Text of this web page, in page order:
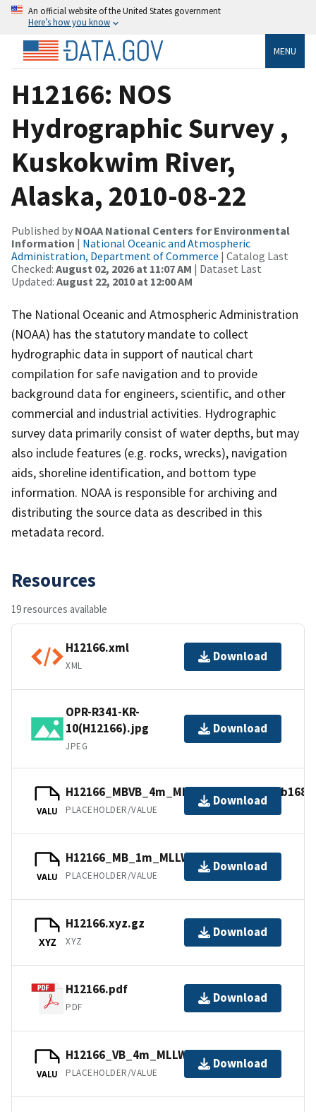
An official website of the United States government
Here’s how you know
MENU
H12166: NOS
Hydrographic Survey ,
Kuskokwim River,
Alaska, 2010-08-22
Published by NOAA National Centers for Environmental
Information | National Oceanic and Atmospheric
Administration, Department of Commerce | Catalog Last
Checked: August 02, 2026 at 11:07 AM | Dataset Last
Updated: August 22, 2010 at 12:00 AM
The National Oceanic and Atmospheric Administration
(NOAA) has the statutory mandate to collect
hydrographic data in support of nautical chart
compilation for safe navigation and to provide
background data for engineers, scientific, and other
commercial and industrial activities. Hydrographic
survey data primarily consist of water depths, but may
also include features (e.g. rocks, wrecks), navigation
aids, shoreline identification, and bottom type
information. NOAA is responsible for archiving and
distributing the source data as described in this
metadata record.
Resources
19 resources available
H12166.xml
XML
Download
OPR-R341-KR-
10(H12166).jpg
JPEG
Download
VALU PLACEHOLDER/VALUE
Download
VALU
H12166_MB_1m_MLLW_1of2.mb168.gz
PLACEHOLDER/VALUE
Download
XYZ
H12166.xyz.gz
XYZ
Download
H12166.pdf
PDF
Download
VALU
H12166_VB_4m_MLLW_2of2.bag.gz
PLACEHOLDER/VALUE
Download